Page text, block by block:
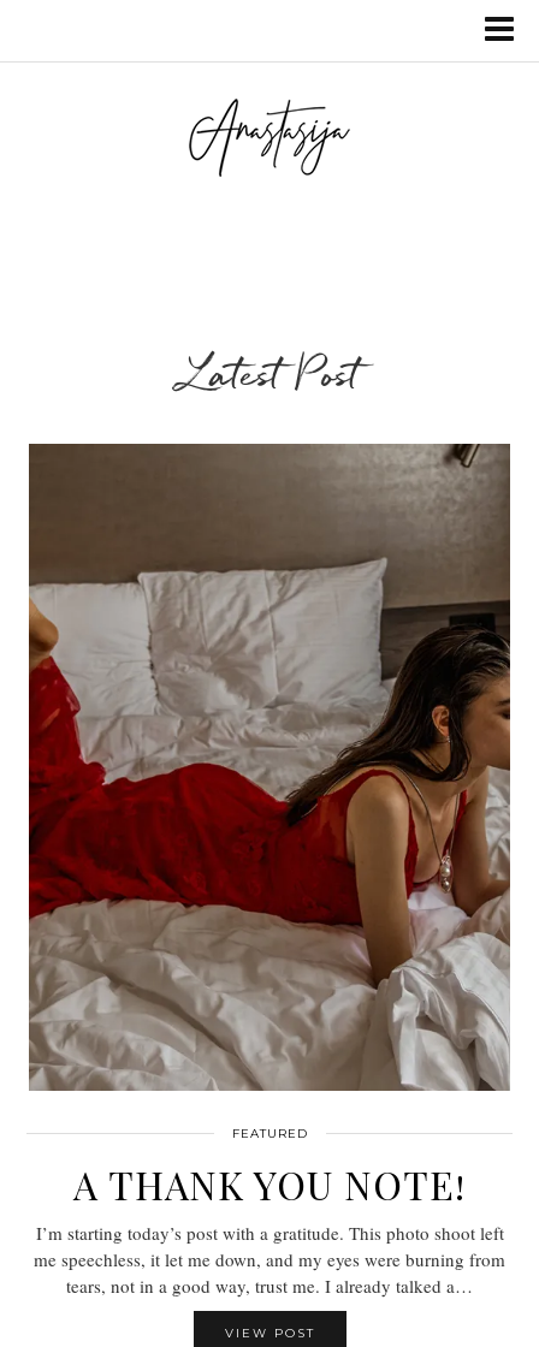
Latest Post
FEATURED
A THANK YOU NOTE!
I’m starting today’s post with a gratitude. This photo shoot left
me speechless, it let me down, and my eyes were burning from
tears, not in a good way, trust me. I already talked a…
VIEW POST